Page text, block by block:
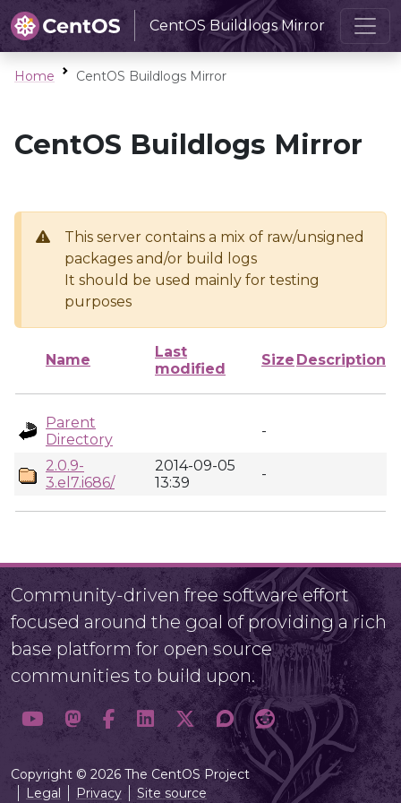
CentOS Buildlogs Mirror
Home CentOS Buildlogs Mirror
CentOS Buildlogs Mirror
This server contains a mix of raw/unsigned
packages and/or build logs
It should be used mainly for testing
purposes
Name
Last
modified
Size Description
Parent
Directory
-
2.0.9-
3.el7.i686/
2014-09-05
13:39
-
Community-driven free software effort
focused around the goal of providing a rich
base platform for open source
communities to build upon.
Copyright © 2026 The CentOS Project
Legal
Privacy Site source